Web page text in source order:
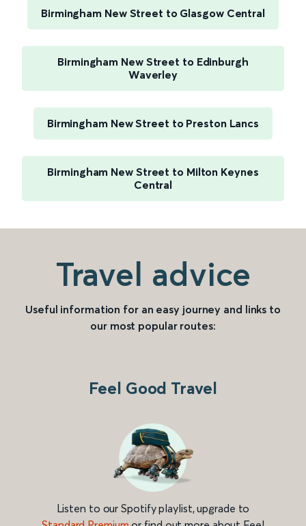
Birmingham New Street to Glasgow Central
Birmingham New Street to Edinburgh
Waverley
Birmingham New Street to Preston Lancs
Birmingham New Street to Milton Keynes
Central
Travel advice
Useful information for an easy journey and links to
our most popular routes:
Feel Good Travel
Listen to our Spotify playlist, upgrade to